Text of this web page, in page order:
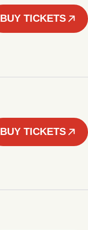
BUY TICKETS
BUY TICKETS